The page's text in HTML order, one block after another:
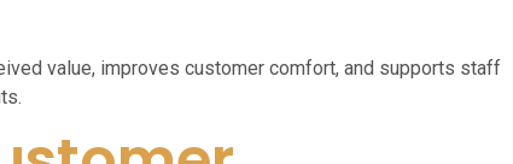
value, improves customer comfort, and supports staff